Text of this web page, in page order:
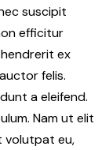
suscipit
efficitur
ex
felis.
a eleifend.
Nam ut elit
volutpat eu,